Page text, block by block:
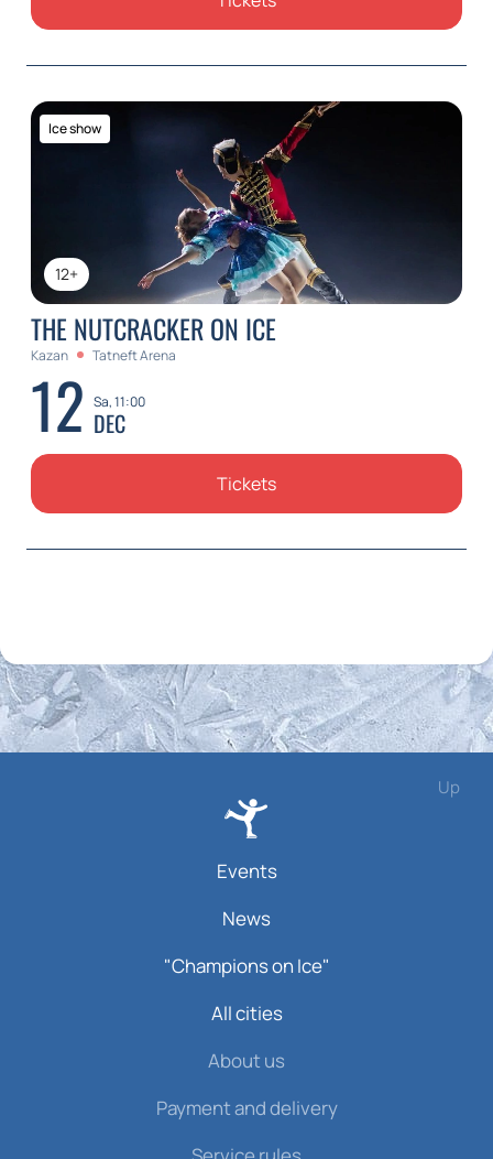
12+
Ice show
THE NUTCRACKER ON ICE
Kazan Tatneft Arena
12 Sa, 11:00
DEC
Tickets
Up
Events
News
"Champions on Ice"
All cities
About us
Payment and delivery